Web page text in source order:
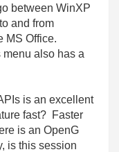
between WinXP
and from
MS Office.
also has a
is an excellent
fast? Faster
is an OpenG
is this session